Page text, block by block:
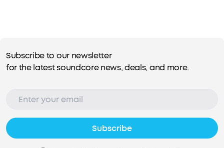
Subscribe to our newsletter
for the latest soundcore news, deals, and more.
Subscribe